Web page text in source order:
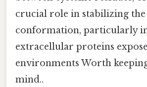
crucial role in stabilizing
conformation, particularly
extracellular proteins
environments Worth
mind..